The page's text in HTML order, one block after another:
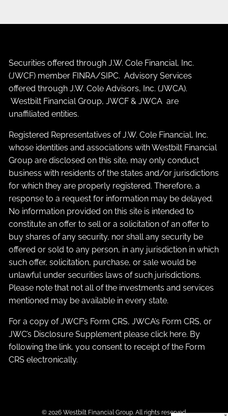
Securities offered through J.W. Cole Financial, Inc.
(JWCF) member FINRA/SIPC. Advisory Services
offered through J.W. Cole Advisors, Inc. (JWCA).
Westbilt Financial Group, JWCF & JWCA are
unaffiliated entities.
Registered Representatives of J.W. Cole Financial, Inc.
whose identities and associations with Westbilt Financial
Group are disclosed on this site, may only conduct
business with residents of the states and/or jurisdictions
for which they are properly registered. Therefore, a
response to a request for information may be delayed.
No information provided on this site is intended to
constitute an offer to sell or a solicitation of an offer to
buy shares of any security, nor shall any security be
offered or sold to any person, in any jurisdiction in which
such offer, solicitation, purchase, or sale would be
unlawful under securities laws of such jurisdictions.
Please note that not all of the investments and services
mentioned may be available in every state.
For a copy of JWCF’s Form CRS, JWCA’s Form CRS, or
JWC’s Disclosure Supplement please click here. By
following the link, you consent to receipt of the Form
CRS electronically.
© 2026 Westbilt Financial Group. All rights reserved.